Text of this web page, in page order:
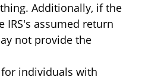
Additionally, if the
IRS's assumed return
not provide the
for individuals with